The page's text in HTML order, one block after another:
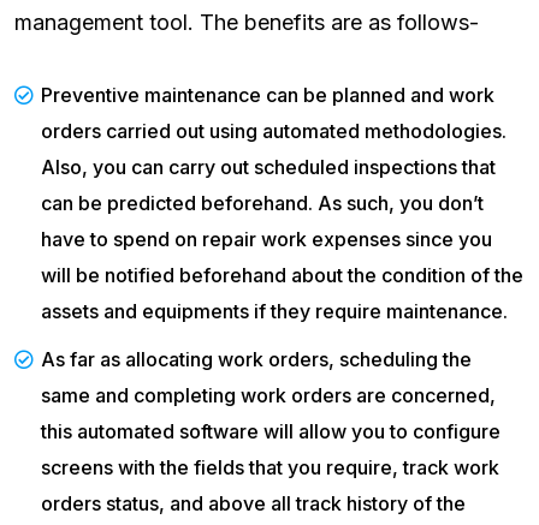
management tool. The benefits are as follows-
Preventive maintenance can be planned and work
orders carried out using automated methodologies.
Also, you can carry out scheduled inspections that
can be predicted beforehand. As such, you don’t
have to spend on repair work expenses since you
will be notified beforehand about the condition of the
assets and equipments if they require maintenance.
As far as allocating work orders, scheduling the
same and completing work orders are concerned,
this automated software will allow you to configure
screens with the fields that you require, track work
orders status, and above all track history of the